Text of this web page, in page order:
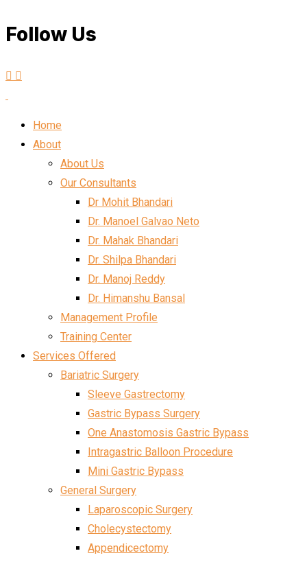
Follow Us
Home
About
About Us
Our Consultants
Dr Mohit Bhandari
Dr. Manoel Galvao Neto
Dr. Mahak Bhandari
Dr. Shilpa Bhandari
Dr. Manoj Reddy
Dr. Himanshu Bansal
Management Profile
Training Center
Services Offered
Bariatric Surgery
Sleeve Gastrectomy
Gastric Bypass Surgery
One Anastomosis Gastric Bypass
Intragastric Balloon Procedure
Mini Gastric Bypass
General Surgery
Laparoscopic Surgery
Cholecystectomy
Appendicectomy